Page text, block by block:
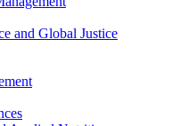
and Global Justice